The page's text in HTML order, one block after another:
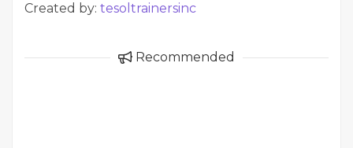
Created by: tesoltrainersinc
Recommended